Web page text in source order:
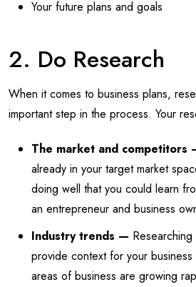
Your future plans and goals
2. Do Research
When it comes to business plans,
important step in the process. Your
The market and competitors
already in your target market
doing well that you could learn
an entrepreneur and business
Industry trends —
provide context for your
areas of business are growing